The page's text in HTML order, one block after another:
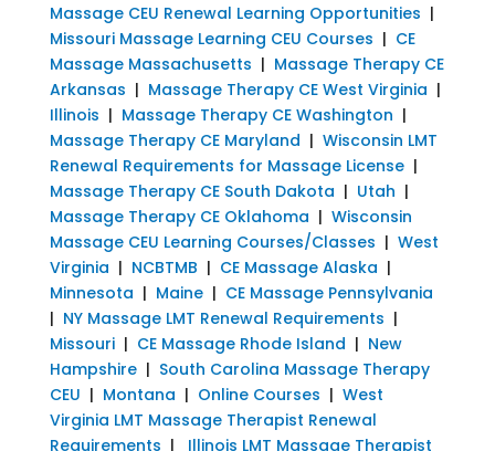
Massage CEU Renewal Learning Opportunities |
Missouri Massage Learning CEU Courses | CE
Massage Massachusetts | Massage Therapy CE
Arkansas | Massage Therapy CE West Virginia |
Illinois | Massage Therapy CE Washington |
Massage Therapy CE Maryland | Wisconsin LMT
Renewal Requirements for Massage License|
Massage Therapy CE South Dakota | Utah |
Massage Therapy CE Oklahoma | Wisconsin
Massage CEU Learning Courses/Classes | West
Virginia | NCBTMB | CE Massage Alaska |
Minnesota | Maine| CE Massage Pennsylvania
| NY Massage LMT Renewal Requirements |
Missouri| CE Massage Rhode Island | New
Hampshire| South Carolina Massage Therapy
CEU | Montana | Online Courses | West
Virginia LMT Massage Therapist Renewal
Requirements | Illinois LMT Massage Therapist